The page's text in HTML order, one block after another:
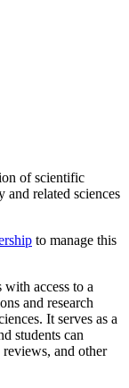
of scientific
and related sciences
to manage this
access to a
and research
It serves as a
students can
and other